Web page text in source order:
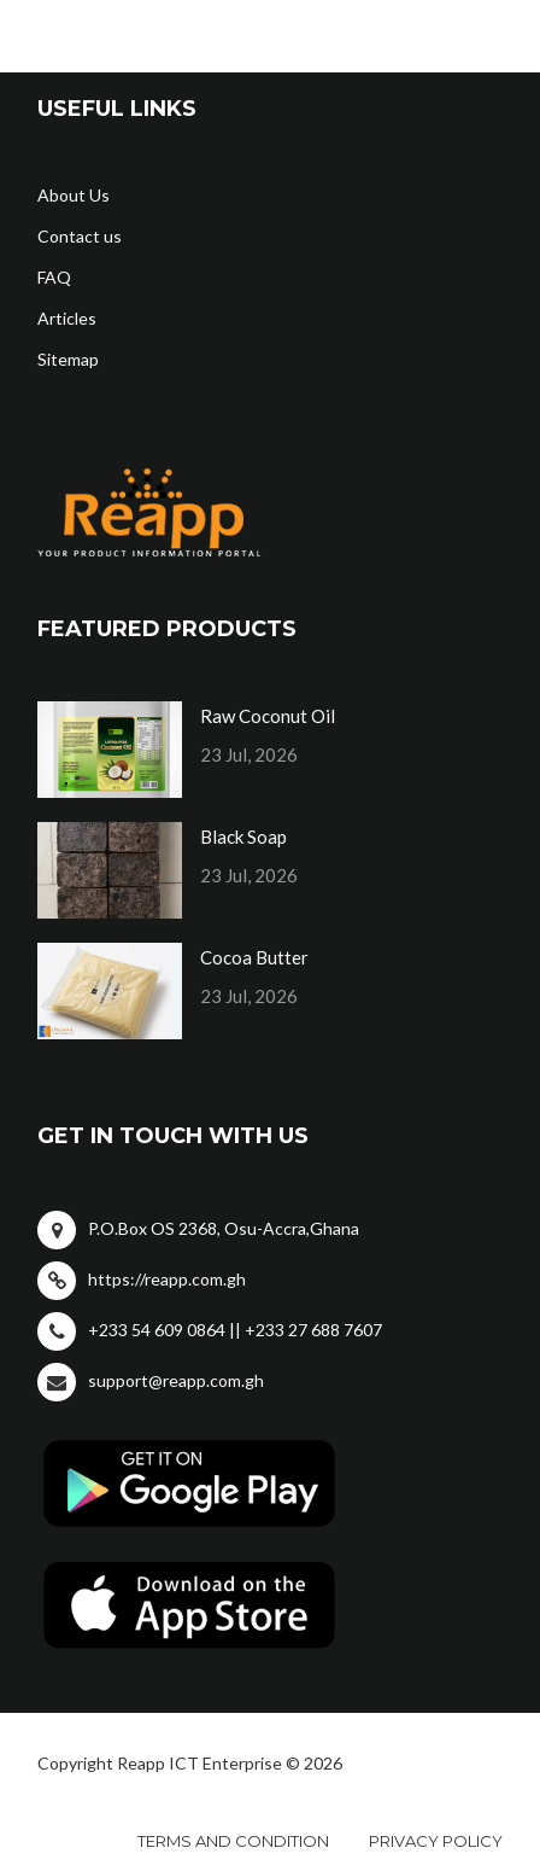
USEFUL LINKS
About Us
Contact us
FAQ
Articles
Sitemap
FEATURED PRODUCTS
Raw Coconut Oil
23 Jul, 2026
Black Soap
23 Jul, 2026
Cocoa Butter
23 Jul, 2026
GET IN TOUCH WITH US
P.O.Box OS 2368, Osu-Accra,Ghana
https://reapp.com.gh
+233 54 609 0864 || +233 27 688 7607
support@reapp.com.gh
Copyright Reapp ICT Enterprise © 2026
TERMS AND CONDITION PRIVACY POLICY